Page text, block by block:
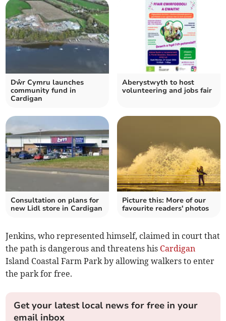
Dŵr Cymru launches
community fund in
Cardigan
Aberystwyth to host
volunteering and jobs fair
Consultation on plans for
new Lidl store in Cardigan
Picture this: More of our
favourite readers' photos
Jenkins, who represented himself, claimed in court that
the path is dangerous and threatens his Cardigan
Island Coastal Farm Park by allowing walkers to enter
the park for free.
Get your latest local news for free in your
email inbox